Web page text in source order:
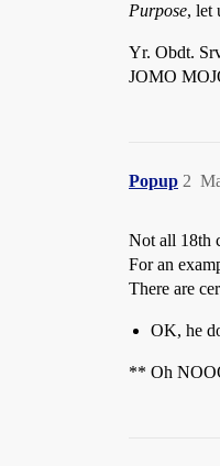
Purpose, let
Yr. Obdt.
JOMO
Popup 2
Not all 18th
For an
There are
OK, he
** Oh